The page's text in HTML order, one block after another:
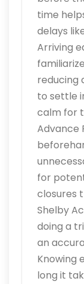
time
delays
Arriving
reducing
to settle
calm for
Advance
for
closures
Shelby
doing a
an
Knowing
long it